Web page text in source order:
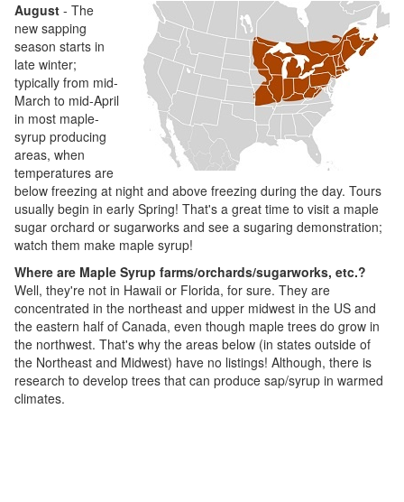
August - The
new sapping
season starts in
late winter;
typically from mid-
March to mid-April
in most maple-
syrup producing
areas, when
temperatures are
below freezing at night and above freezing during the day. Tours
usually begin in early Spring! That's a great time to visit a maple
sugar orchard or sugarworks and see a sugaring demonstration;
watch them make maple syrup!
Where are Maple Syrup farms/orchards/sugarworks, etc.?
Well, they're not in Hawaii or Florida, for sure. They are
concentrated in the northeast and upper midwest in the US and
the eastern half of Canada, even though maple trees do grow in
the northwest. That's why the areas below (in states outside of
the Northeast and Midwest) have no listings! Although, there is
research to develop trees that can produce sap/syrup in warmed
climates.